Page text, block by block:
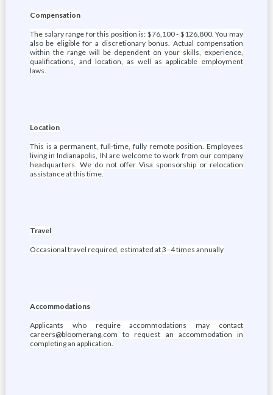
Compensation
The salary range for this position is: $76,100 - $126,800. You may
also be eligible for a discretionary bonus. Actual compensation
within the range will be dependent on your skills, experience,
qualifications, and location, as well as applicable employment
laws.
Location
This is a permanent, full-time, fully remote position. Employees
living in Indianapolis, IN are welcome to work from our company
headquarters. We do not offer Visa sponsorship or relocation
assistance at this time.
Travel
Occasional travel required, estimated at 3–4 times annually
Accommodations
Applicants who require accommodations may contact
careers@bloomerang.com to request an accommodation in
completing an application.